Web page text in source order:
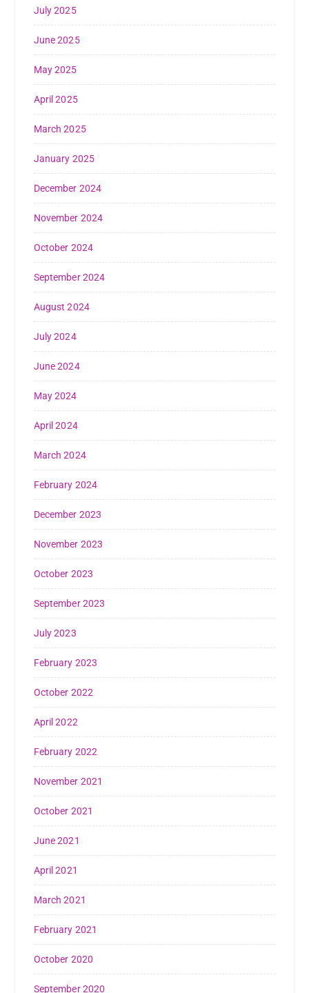
July 2025
June 2025
May 2025
April 2025
March 2025
January 2025
December 2024
November 2024
October 2024
September 2024
August 2024
July 2024
June 2024
May 2024
April 2024
March 2024
February 2024
December 2023
November 2023
October 2023
September 2023
July 2023
February 2023
October 2022
April 2022
February 2022
November 2021
October 2021
June 2021
April 2021
March 2021
February 2021
October 2020
September 2020